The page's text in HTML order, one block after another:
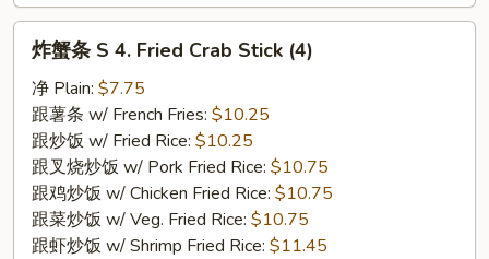
Fried
Crab
Stick
(4)
炸蟹条 S 4. Fried Crab Stick (4)
净 Plain: $7.75
跟薯条 w/ French Fries: $10.25
跟炒饭 w/ Fried Rice: $10.25
跟叉烧炒饭 w/ Pork Fried Rice: $10.75
跟鸡炒饭 w/ Chicken Fried Rice: $10.75
跟菜炒饭 w/ Veg. Fried Rice: $10.75
跟虾炒饭 w/ Shrimp Fried Rice: $11.45